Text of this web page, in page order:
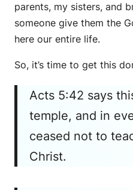
parents, my sisters, and
someone give them the
here our entire life.
So, it’s time to get this
Acts 5:42 says
temple, and in
ceased not to
Christ.